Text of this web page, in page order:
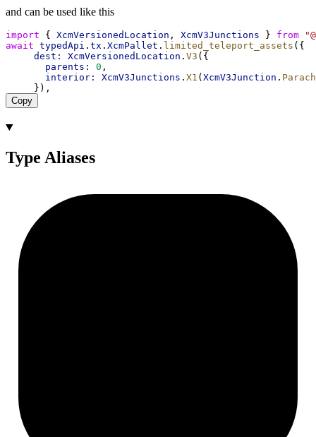
and can be used like this
import { XcmVersionedLocation , XcmV3Junctions } from
await typedApi . tx . XcmPallet . limited_teleport_assets ({
dest:
XcmVersionedLocation . V3 ({
parents:
0 ,
interior:
XcmV3Junctions . X1 ( XcmV3Junction .
     }),
Copy
Type Aliases